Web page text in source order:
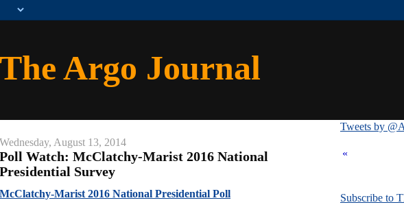
The Argo Journal
Wednesday, August 13, 2014
Poll Watch: McClatchy-Marist 2016 National
Presidential Survey
McClatchy-Marist 2016 National Presidential Poll
Tweets by
«
Subscribe to